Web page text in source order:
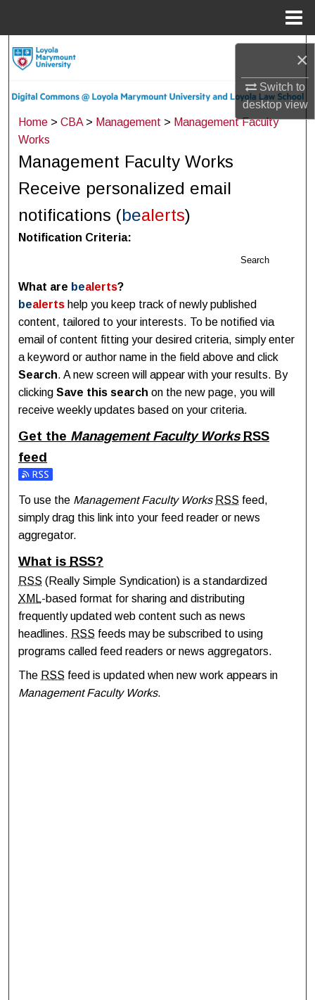
×
Switch to
desktopview
My Account
About
Digital Commons Network™
Home > CBA > Management > Management Faculty
Works
Management Faculty Works
Receive personalized email
notifications (bealerts)
Notification Criteria:
Search
What are bealerts?
bealerts help you keep track of newly published
content, tailored to your interests. To be notified via
email of content fitting your desired criteria, simply enter
a keyword or author name in the field above and click
Search. A new screen will appear with your results. By
clickingSave this search on the new page, you will
receive weekly updates based on your criteria.
Get the Management Faculty Works RSS
feed
Subscribe to the Management Faculty Works feed
To use the Management Faculty Works RSS feed,
simply drag this link into your feed reader or news
aggregator.
What is RSS?
RSS (Really Simple Syndication) is a standardized
XML-based format for sharing and distributing
frequently updated web content such as news
headlines. RSS feeds may be subscribed to using
programs called feed readers or news aggregators.
The RSS feed is updated when new work appears in
Management Faculty Works.